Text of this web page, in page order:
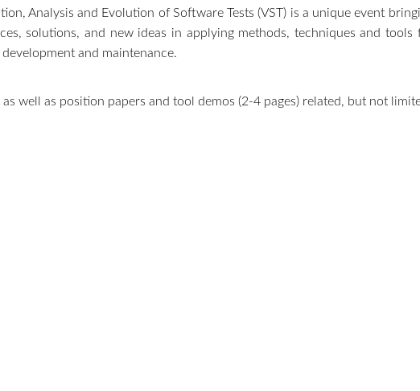
Analysis and Evolution of Software Tests (VST) is a unique event
solutions, and new ideas in applying methods, techniques and tools
and maintenance.
well as position papers and tool demos (2-4 pages) related, but not